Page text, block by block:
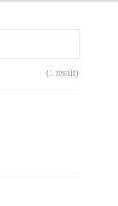
(1 result)